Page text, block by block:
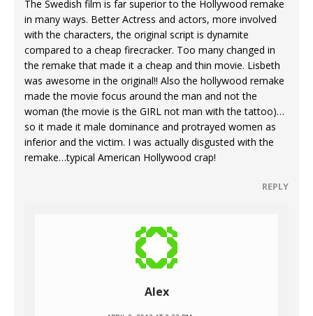
The Swedish film is far superior to the Hollywood remake
in many ways. Better Actress and actors, more involved
with the characters, the original script is dynamite
compared to a cheap firecracker. Too many changed in
the remake that made it a cheap and thin movie. Lisbeth
was awesome in the original!! Also the hollywood remake
made the movie focus around the man and not the
woman (the movie is the GIRL not man with the tattoo)…
so it made it male dominance and protrayed women as
inferior and the victim. I was actually disgusted with the
remake…typical American Hollywood crap!
REPLY
Alex